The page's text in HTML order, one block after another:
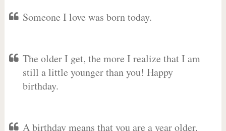
Someone I love was born today.
The older I get, the more I realize that I am
still a little younger than you! Happy
birthday.
A birthday means that you are a year older,